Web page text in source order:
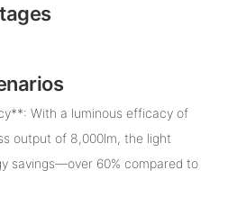
With a luminous efficacy of
output of 8,000lm, the light
savings—over 60% compared to